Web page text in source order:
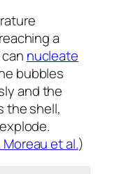
a
nucleate
bubbles
and the
the shell,
Moreau et al.)